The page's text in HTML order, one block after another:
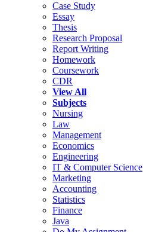
Case Study
Essay
Thesis
Research Proposal
Report Writing
Homework
Coursework
CDR
View All
Subjects
Nursing
Law
Management
Economics
Engineering
IT & Computer Science
Marketing
Accounting
Statistics
Finance
Java